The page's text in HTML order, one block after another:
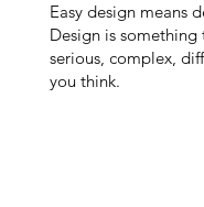
Easy design means
Design is
serious, complex,
you think.